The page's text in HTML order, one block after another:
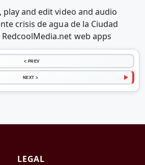
play and edit video and audio
crisis de agua de la Ciudad
web apps
< PREV
NEXT >
LEGAL